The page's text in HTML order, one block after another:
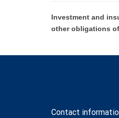
Investment and
other obligations
Contact